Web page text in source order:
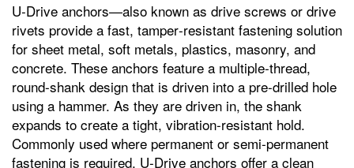
U‑Drive anchors—also known as drive screws or drive
rivets provide a fast, tamper‑resistant fastening solution
for sheet metal, soft metals, plastics, masonry, and
concrete. These anchors feature a multiple‑thread,
round‑shank design that is driven into a pre‑drilled hole
using a hammer. As they are driven in, the shank
expands to create a tight, vibration‑resistant hold.
Commonly used where permanent or semi‑permanent
fastening is required, U‑Drive anchors offer a clean